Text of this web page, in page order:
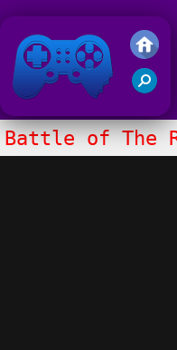
Friv 2020
Battle of The